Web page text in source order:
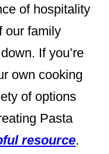
of hospitality
our family
If you’re
own cooking
of options
Pasta
resource.